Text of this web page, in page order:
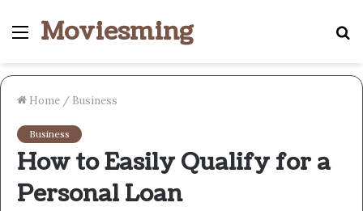
Menu
Moviesming
Home / Business
Business
How to Easily Qualify for a
Personal Loan